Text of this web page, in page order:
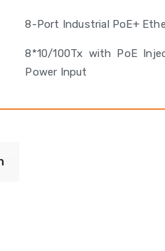
8-Port Industrial PoE+
8*10/100Tx with PoE
Power Input